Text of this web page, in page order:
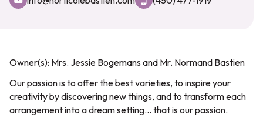
Owner(s): Mrs. Jessie Bogemans and Mr. Normand Bastien
Our passion is to offer the best varieties, to inspire your
creativity by discovering new things, and to transform each
arrangement into a dream setting... that is our passion.